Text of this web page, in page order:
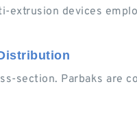
extrusion devices
section. Parbaks are